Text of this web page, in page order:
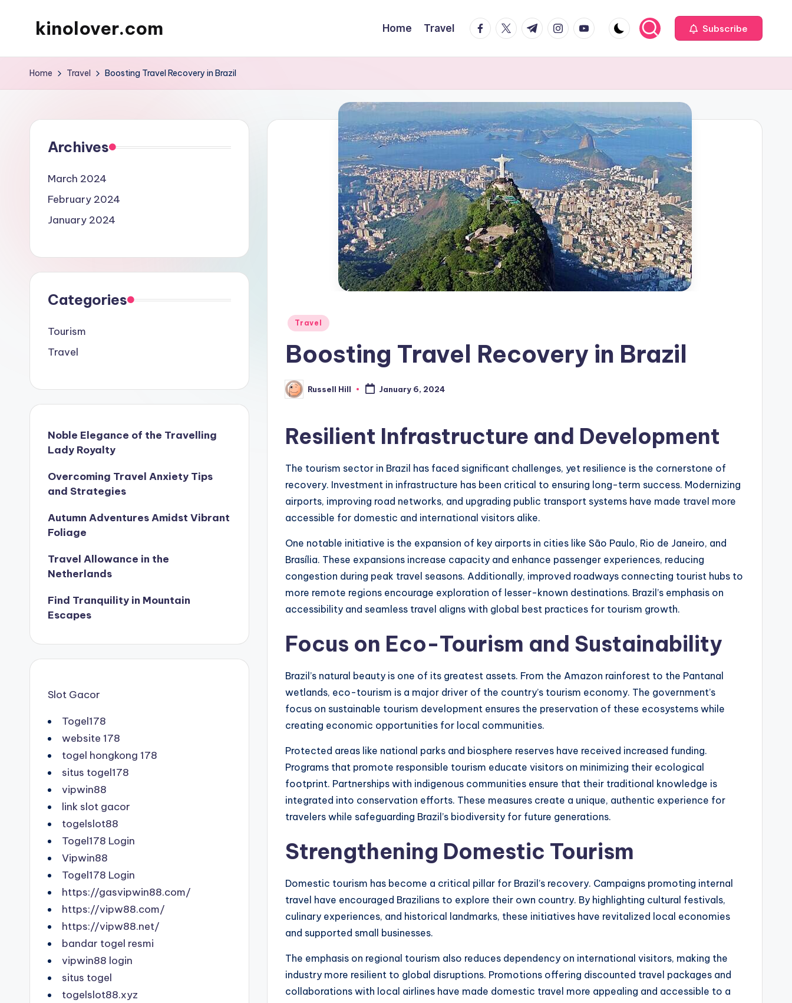
kinolover.com Home Travel facebook.com
twitter.com
t.me instagram.com
youtube.com Subscribe
Home Travel Boosting Travel Recovery in Brazil
Posted
Travel
Boosting Travel Recovery in Brazil
Posted
by
Russell Hill January 6, 2024
Resilient Infrastructure and Development
The tourism sector in Brazil has faced significant challenges, yet resilience is the cornerstone of
recovery. Investment in infrastructure has been critical to ensuring long-term success. Modernizing
airports, improving road networks, and upgrading public transport systems have made travel more
accessible for domestic and international visitors alike.
One notable initiative is the expansion of key airports in cities like São Paulo, Rio de Janeiro, and
Brasília. These expansions increase capacity and enhance passenger experiences, reducing
congestion during peak travel seasons. Additionally, improved roadways connecting tourist hubs to
more remote regions encourage exploration of lesser-known destinations. Brazil’s emphasis on
accessibility and seamless travel aligns with global best practices for tourism growth.
Focus on Eco-Tourism and Sustainability
Brazil’s natural beauty is one of its greatest assets. From the Amazon rainforest to the Pantanal
wetlands, eco-tourism is a major driver of the country’s tourism economy. The government’s
focus on sustainable tourism development ensures the preservation of these ecosystems while
creating economic opportunities for local communities.
Protected areas like national parks and biosphere reserves have received increased funding.
Programs that promote responsible tourism educate visitors on minimizing their ecological
footprint. Partnerships with indigenous communities ensure that their traditional knowledge is
integrated into conservation efforts. These measures create a unique, authentic experience for
travelers while safeguarding Brazil’s biodiversity for future generations.
Strengthening Domestic Tourism
Domestic tourism has become a critical pillar for Brazil’s recovery. Campaigns promoting internal
travel have encouraged Brazilians to explore their own country. By highlighting cultural festivals,
culinary experiences, and historical landmarks, these initiatives have revitalized local economies
and supported small businesses.
The emphasis on regional tourism also reduces dependency on international visitors, making the
industry more resilient to global disruptions. Promotions offering discounted travel packages and
collaborations with local airlines have made domestic travel more appealing and accessible to a
Archives
March 2024
February 2024
January 2024
Categories
Tourism
Travel
Noble Elegance of the Travelling
Lady Royalty
Overcoming Travel Anxiety Tips
and Strategies
Autumn Adventures Amidst Vibrant
Foliage
Travel Allowance in the
Netherlands
Find Tranquility in Mountain
Escapes
Slot Gacor
Togel178
website 178
togel hongkong 178
situs togel178
vipwin88
link slot gacor
togelslot88
Togel178 Login
Vipwin88
Togel178 Login
https://gasvipwin88.com/
https://vipw88.com/
https://vipw88.net/
bandar togel resmi
vipwin88 login
situs togel
togelslot88.xyz